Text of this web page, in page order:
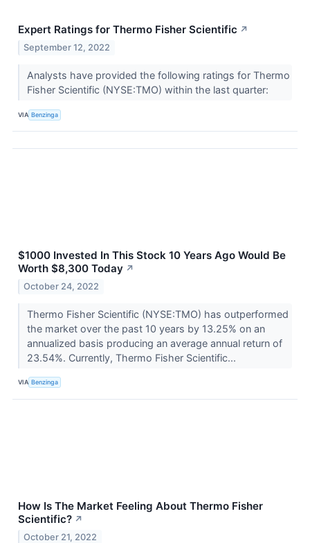
Expert Ratings for Thermo Fisher Scientific ↗
September 12, 2022
Analysts have provided the following ratings for Thermo
Fisher Scientific (NYSE:TMO) within the last quarter:
VIA Benzinga
$1000 Invested In This Stock 10 Years Ago Would Be
Worth $8,300 Today ↗
October 24, 2022
Thermo Fisher Scientific (NYSE:TMO) has outperformed
the market over the past 10 years by 13.25% on an
annualized basis producing an average annual return of
23.54%. Currently, Thermo Fisher Scientific...
VIA Benzinga
How Is The Market Feeling About Thermo Fisher
Scientific? ↗
October 21, 2022